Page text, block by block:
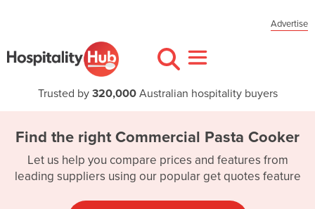
Advertise
Trusted by 320,000Australian hospitality buyers
Find the right Commercial Pasta Cooker
Let us help you compare prices and features from
leading suppliers using our popular get quotes feature